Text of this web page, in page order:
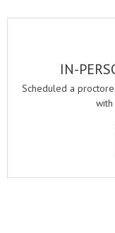
IN-
Scheduled a